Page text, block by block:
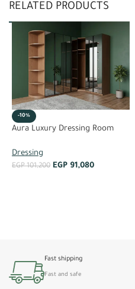
RELATED PRODUCTS
-10%
Aura Luxury Dressing Room
Dressing
EGP101,200 EGP 91,080
Fast shipping
Fast and safe